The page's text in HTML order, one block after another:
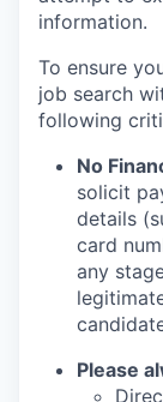
information.
To ensure
job search
following
No
solicit
details
card
any
Please